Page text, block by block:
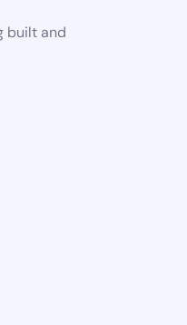
built and